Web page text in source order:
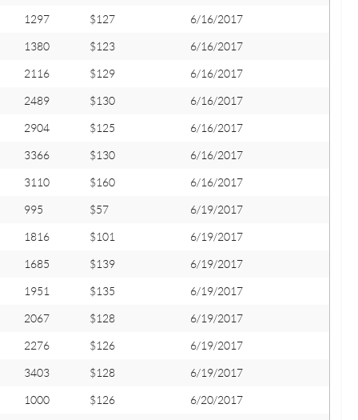
1297 $127 6/16/2017
1380 $123 6/16/2017
2116 $129 6/16/2017
2489 $130 6/16/2017
2904 $125 6/16/2017
3366 $130 6/16/2017
3110 $160 6/16/2017
995 $57 6/19/2017
1816 $101 6/19/2017
1685 $139 6/19/2017
1951 $135 6/19/2017
2067 $128 6/19/2017
2276 $126 6/19/2017
3403 $128 6/19/2017
1000 $126 6/20/2017